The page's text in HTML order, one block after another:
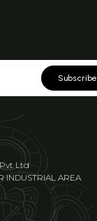
Subscribe
Ltd
INDUSTRIAL AREA